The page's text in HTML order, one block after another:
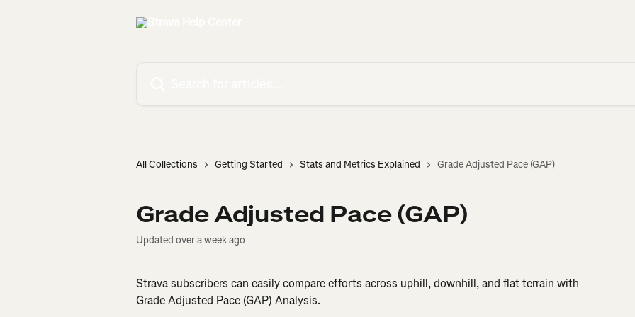
All Collections Getting Started Stats and Metrics Explained Grade Adjusted Pace (GAP)
Grade Adjusted Pace (GAP)
Updated over a week ago
Strava subscribers can easily compare efforts across uphill, downhill, and flat terrain with
Grade Adjusted Pace (GAP) Analysis.